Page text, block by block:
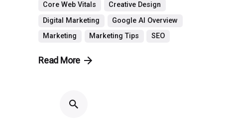
Core Web Vitals
Creative Design
Digital Marketing
Google AI Overview
Marketing
Marketing Tips SEO
Read More